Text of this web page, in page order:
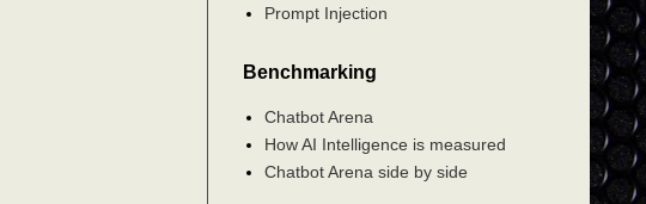
Prompt Injection
Benchmarking
Chatbot Arena
How AI Intelligence is measured
Chatbot Arena side by side